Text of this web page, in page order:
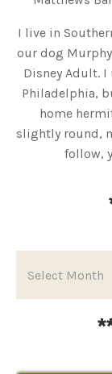
I live in
our dog
Disney Adult.
Philadelphia,
home
slightly round,
follow,